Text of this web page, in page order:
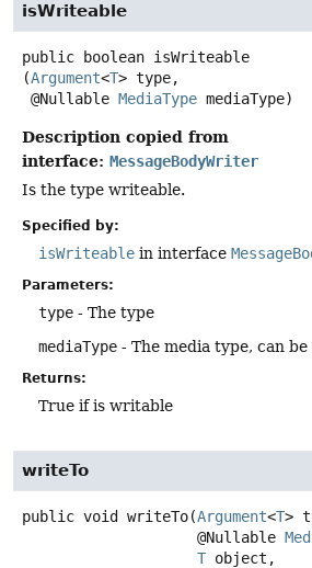
isWriteable
public boolean isWriteable
(Argument<T> type,
@Nullable MediaType mediaType)
Description copied from
interface: MessageBodyWriter
Is the type writeable.
Specified by:
isWriteable in interface
Parameters:
type - The type
mediaType - The media type, can be
Returns:
True if is writable
writeTo
public void writeTo(Argument<T>
@Nullable
T object,